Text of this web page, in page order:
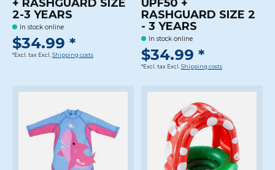
+ RASHGUARD SIZE
2-3 YEARS
In stock online
$34.99 *
*Excl. tax Excl. Shipping costs
UPF50 +
RASHGUARD SIZE 2
- 3 YEARS
In stock online
$34.99 *
*Excl. tax Excl. Shipping costs